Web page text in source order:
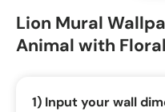
Lion Mural
Animal with
1) Input your wall